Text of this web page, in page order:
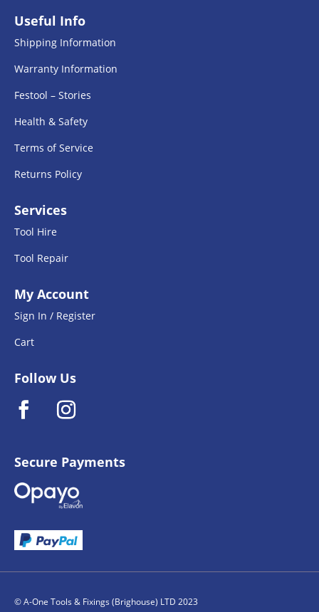
Useful Info
Shipping Information
Warranty Information
Festool – Stories
Health & Safety
Terms of Service
Returns Policy
Services
Tool Hire
Tool Repair
My Account
Sign In / Register
Cart
Follow Us
Secure Payments
© A-One Tools & Fixings (Brighouse) LTD 2023